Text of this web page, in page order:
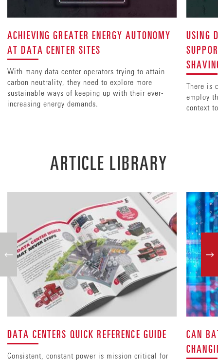
ACHIEVING GREATER ENERGY AUTONOMY
AT DATA CENTER SITES
With many data center operators trying to attain
carbon neutrality, they need to explore more
sustainable ways of keeping up with their ever-
increasing energy demands.
USING
There is
employ
context
ARTICLE LIBRARY
DATA CENTERS QUICK REFERENCE GUIDE
Consistent, constant power is mission critical for
CAN